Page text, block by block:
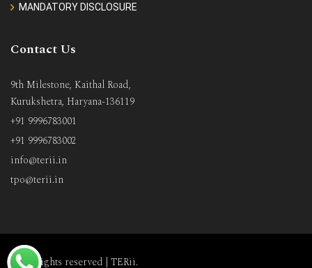
MANDATORY DISCLOSURE
Contact Us
9th Milestone, Kaithal Road,
Kurukshetra, Haryana-136119
+91 9996783001
+91 9996783002
info@terii.in
tpo@terii.in
All rights reserved | TERii.